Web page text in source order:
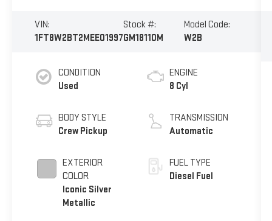
VIN:
1FT8W2BT2MEE01997
Stock #:
GM18110M
Model Code:
W2B
CONDITION
Used
BODY STYLE
Crew Pickup
EXTERIOR
COLOR
Iconic Silver
Metallic
ENGINE
8 Cyl
TRANSMISSION
Automatic
FUEL TYPE
Diesel Fuel